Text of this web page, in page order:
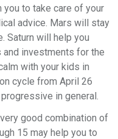
you to take care of your
advice. Mars will stay
Saturn will help you
investments for the
with your kids in
cycle from April 26
in general.
good combination of
15 may help you to